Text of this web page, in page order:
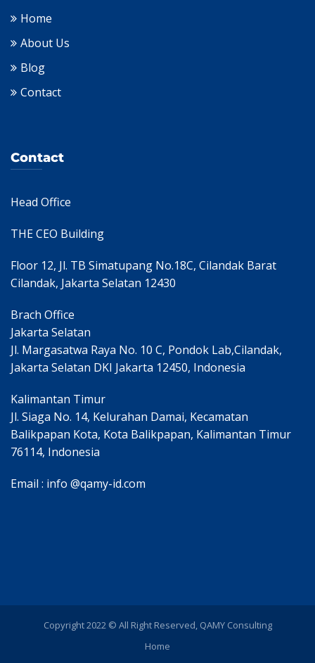
Home
About Us
Blog
Contact
Contact
Head Office
THE CEO Building
Floor 12, Jl. TB Simatupang No.18C, Cilandak Barat
Cilandak, Jakarta Selatan 12430
Brach Office
Jakarta Selatan
Jl. Margasatwa Raya No. 10 C, Pondok Lab,Cilandak,
Jakarta Selatan DKI Jakarta 12450, Indonesia
Kalimantan Timur
Jl. Siaga No. 14, Kelurahan Damai, Kecamatan
Balikpapan Kota, Kota Balikpapan, Kalimantan Timur
76114, Indonesia
Email : info @qamy-id.com
Copyright 2022 © All Right Reserved, QAMY Consulting
Home